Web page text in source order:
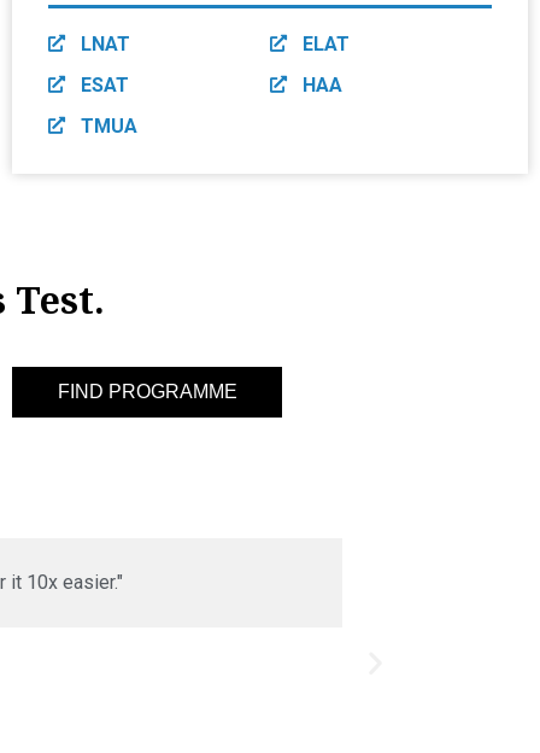
LNAT
ESAT
TMUA
ELAT
HAA
it 10x easier."